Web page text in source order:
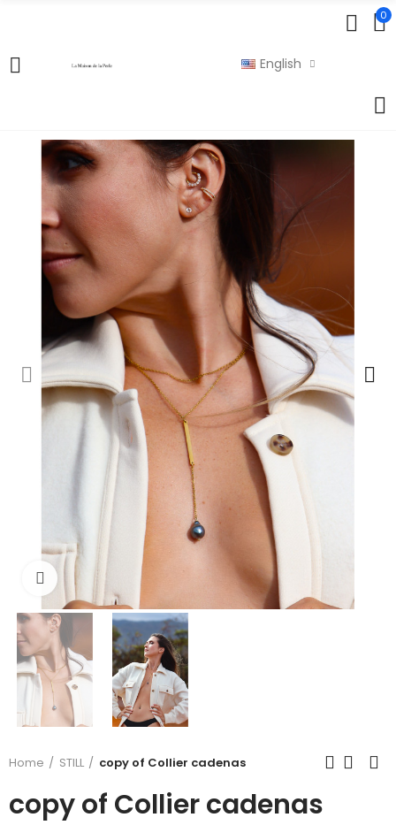
0
English
Click to enlarge
Home STILL copy of Collier cadenas
copy of Collier cadenas